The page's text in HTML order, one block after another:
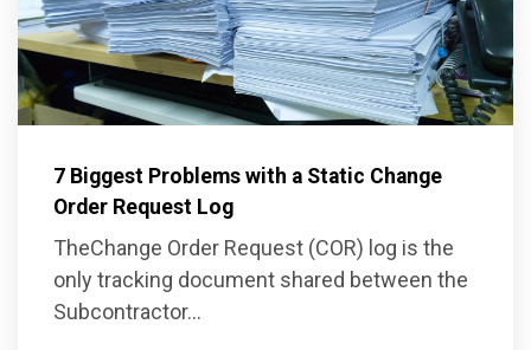
7 Biggest Problems with a Static Change
Order Request Log
TheChange Order Request (COR) log is the
on ly tracking document shared between the
Subcontractor...